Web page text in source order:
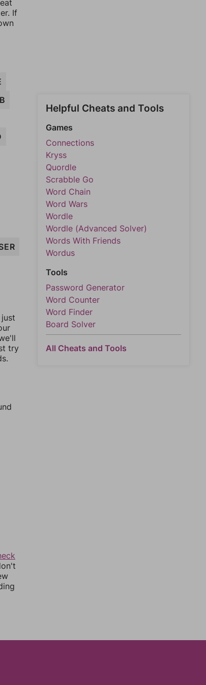
If
try
Helpful Cheats and Tools
Games
Connections
Kryss
Quordle
Scrabble Go
Word Chain
Word Wars
Wordle
Wordle (Advanced Solver)
Words With Friends
Wordus
Tools
Password Generator
Word Counter
Word Finder
Board Solver
All Cheats and Tools